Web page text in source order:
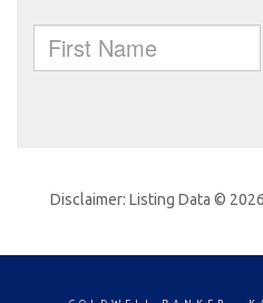
Disclaimer: Listing Data ©